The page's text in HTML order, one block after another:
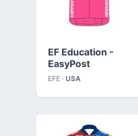
EF Education -
EasyPost
EFE · USA